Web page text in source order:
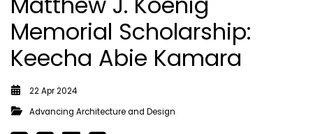
Memorial Scholarship:
Keecha Abie Kamara
22 Apr 2024
Advancing Architecture and Design